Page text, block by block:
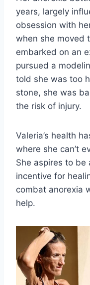
years, largely
obsession with
when she moved
embarked on an
pursued a
told she was too
stone, she was
the risk of injury.
Valeria’s health
where she can’t
She aspires to be
incentive for
combat anorexia
help.